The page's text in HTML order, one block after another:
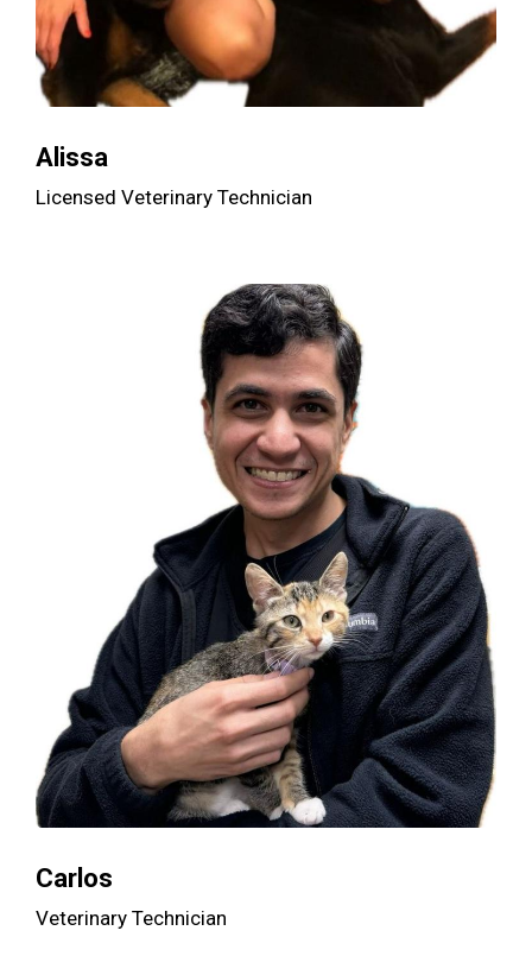
Alissa
Licensed Veterinary Technician
Carlos
Veterinary Technician